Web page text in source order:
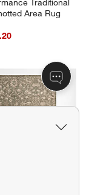
Traditional
Area Rug